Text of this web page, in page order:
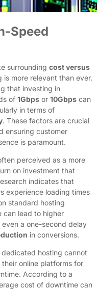
Speed
surrounding cost versus
more relevant than ever.
that investing in
of 1Gbps or 10Gbps can
in terms of
. These factors are crucial
ensuring customer
is paramount.
perceived as a more
on investment that
indicates that
experience loading times
standard hosting
can lead to higher
a one-second delay
in conversions.
hosting cannot
online platforms for
According to a
cost of downtime can